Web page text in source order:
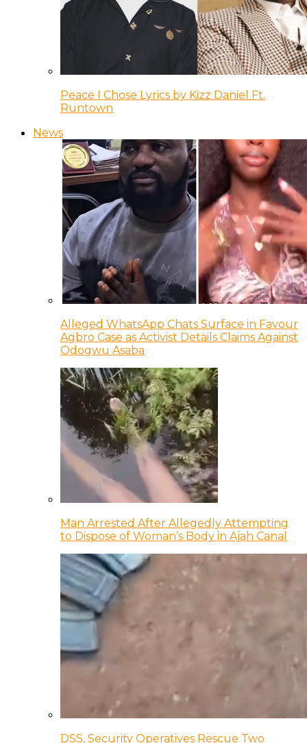
Peace I Chose Lyrics by Kizz Daniel Ft.
Runtown
News
Alleged WhatsApp Chats Surface in Favour
Agbro Case as Activist Details Claims Against
Odogwu Asaba
Man Arrested After Allegedly Attempting
to Dispose of Woman’s Body in Ajah Canal
DSS, Security Operatives Rescue Two